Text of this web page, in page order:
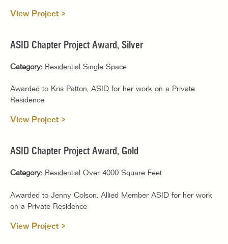
View Project >
ASID Chapter Project Award, Silver
Category: Residential Single Space
Awarded to Kris Patton, ASID for her work on a Private
Residence
View Project >
ASID Chapter Project Award, Gold
Category: Residential Over 4000 Square Feet
Awarded to Jenny Colson, Allied Member ASID for her work
on a Private Residence
View Project >